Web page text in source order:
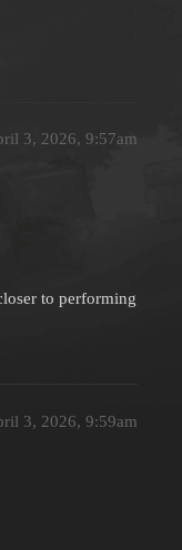
3, 2026, 9:57am
to performing
3, 2026, 9:59am